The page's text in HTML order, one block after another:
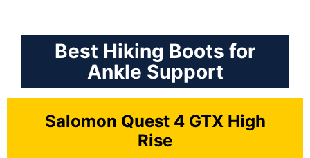
Best Hiking Boots for
Ankle Support
Salomon Quest 4 GTX High
Rise